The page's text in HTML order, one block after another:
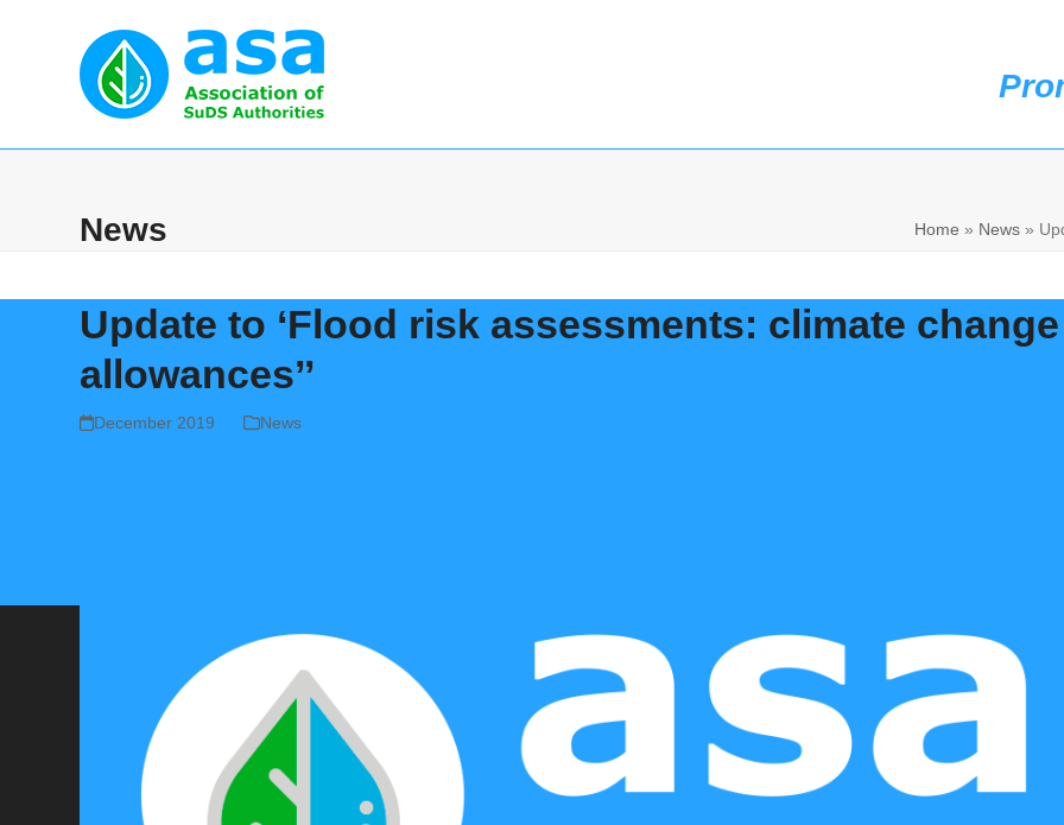
News Home » News»
Update to ‘Flood risk assessments: climate change
allowances’’
December 2019 News